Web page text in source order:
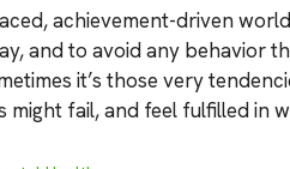
achievement-driven
and to avoid any behavior
it’s those very
might fail, and feel fulfilled in